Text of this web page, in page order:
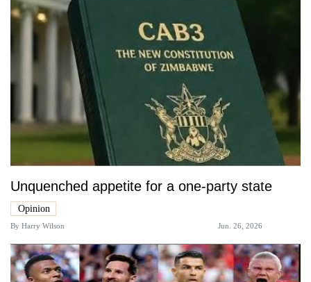
Unquenched appetite for a one-party state
Opinion
By Harry Wilson Jun. 26, 2026